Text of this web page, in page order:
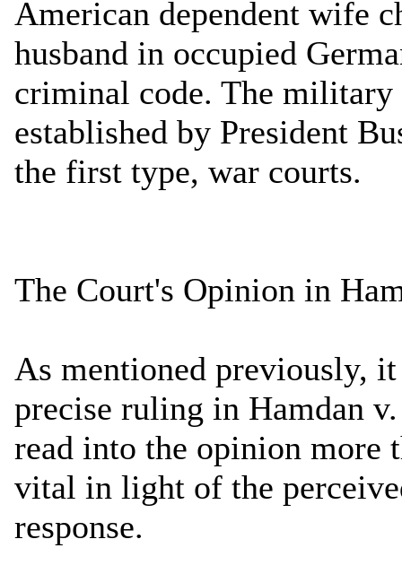
American dependent wife
husband in occupied
criminal code. The
established by President
the first type, war courts.
The Court's Opinion in
As mentioned previously,
precise ruling in Hamdan
read into the opinion more
vital in light of the
response.